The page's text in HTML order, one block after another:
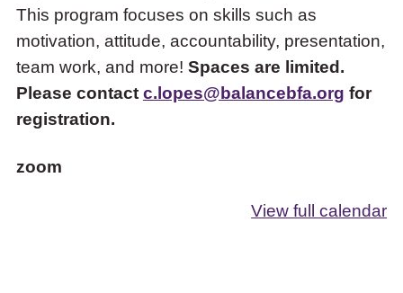
This program focuses on skills such as
motivation, attitude, accountability, presentation,
team work, and more! Spaces are limited.
Please contact c.lopes@balancebfa.org for
registration.
zoom
View full calendar